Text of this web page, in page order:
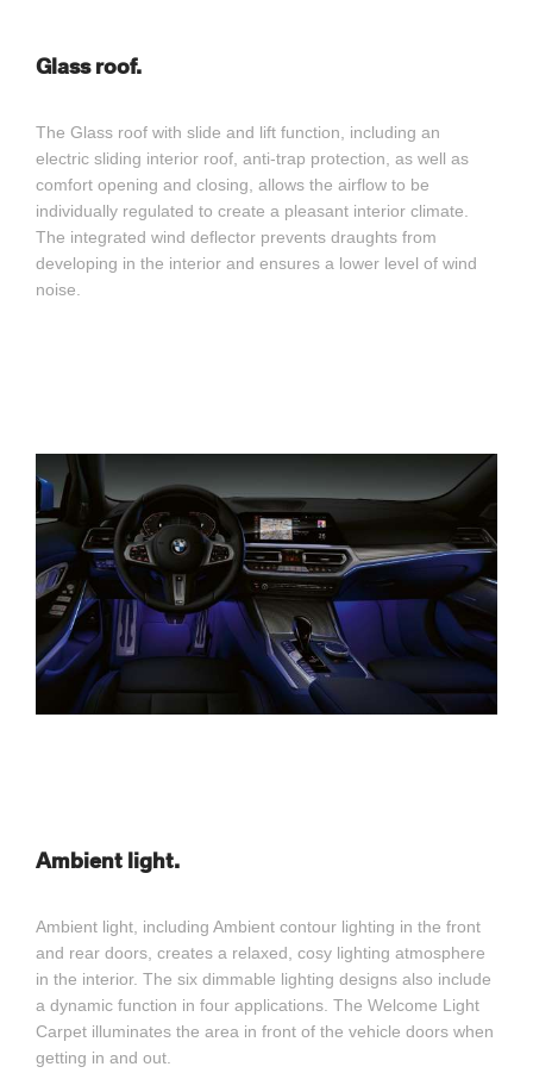
Glass roof.
The Glass roof with slide and lift function, including an
electric sliding interior roof, anti-trap protection, as well as
comfort opening and closing, allows the airflow to be
individually regulated to create a pleasant interior climate.
The integrated wind deflector prevents draughts from
developing in the interior and ensures a lower level of wind
noise.
Ambient light.
Ambient light, including Ambient contour lighting in the front
and rear doors, creates a relaxed, cosy lighting atmosphere
in the interior. The six dimmable lighting designs also include
a dynamic function in four applications. The Welcome Light
Carpet illuminates the area in front of the vehicle doors when
getting in and out.